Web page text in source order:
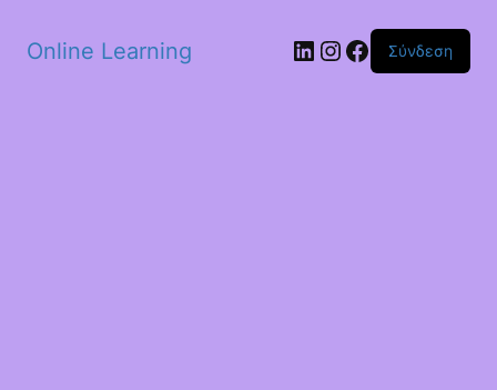
Online Learning Linkedin
Instagram
Facebook
Σύνδεση